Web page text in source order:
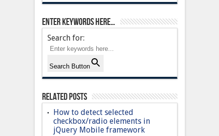
Enter keywords here…
Search for:
Search Button
Related Posts
How to detect selected
checkbox/radio elements in
jQuery Mobile framework